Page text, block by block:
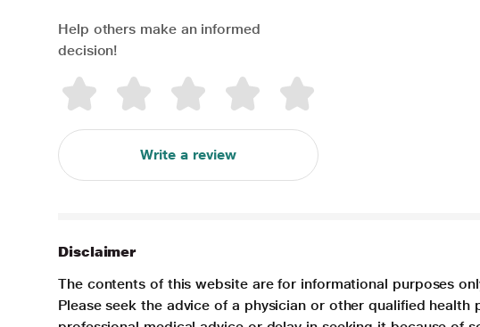
Help others make an informed
decision!
Write a review
Disclaimer
The contents of this website are for informational purposes
Please seek the advice of a physician or other qualified